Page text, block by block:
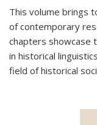
This volume brings
of contemporary
chapters showcase
in historical
field of historical